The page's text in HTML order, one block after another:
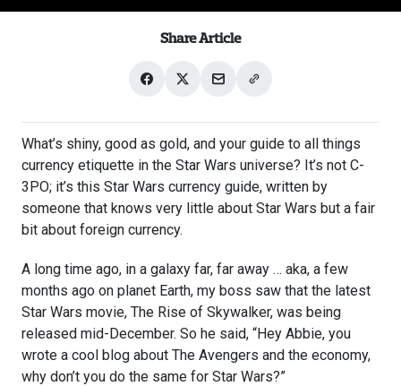
Share Article
Share
Facebook
Share
X
Share
email
Share
What’s shiny, good as gold, and your guide to all things
currency etiquette in the Star Wars universe? It’s not C-
3PO; it’s this Star Wars currency guide, written by
someone that knows very little about Star Wars but a fair
bit about foreign currency.
A long time ago, in a galaxy far, far away … aka, a few
months ago on planet Earth, my boss saw that the latest
Star Wars movie, The Rise of Skywalker, was being
released mid-December. So he said, “Hey Abbie, you
wrote a cool blog about The Avengers and the economy,
why don’t you do the same for Star Wars?”